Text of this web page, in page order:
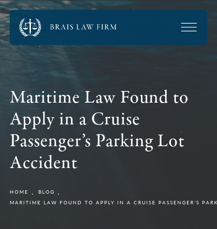
Maritime Law Found to
Apply in a Cruise
Passenger’s Parking Lot
Accident
HOME
BLOG
MARITIME LAW FOUND TO APPLY IN A CRUISE PASSENGER’S